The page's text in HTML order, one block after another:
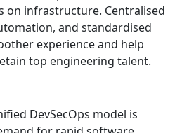
on infrastructure. Centralised
and standardised
experience and help
top engineering talent.
DevSecOps model is